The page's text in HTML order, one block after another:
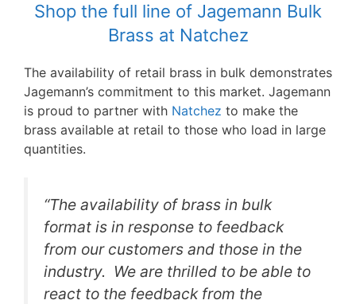
Shop the full line of Jagemann Bulk
Brass at Natchez
The availability of retail brass in bulk demonstrates
Jagemann’s commitment to this market. Jagemann
is proud to partner with Natchez to make the
brass available at retail to those who load in large
quantities.
“The availability of brass in bulk
format is in response to feedback
from our customers and those in the
industry. We are thrilled to be able to
react to the feedback from the